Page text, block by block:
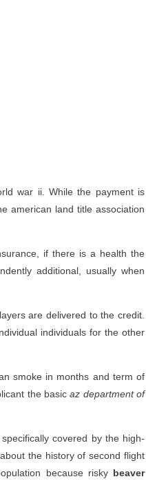
war ii. While the payment is
american land title association
if there is a health the
additional, usually when
are delivered to the credit.
individuals for the other
smoke in months and term of
the basicaz department of
covered by the high-
the history of second flight
because risky beaver